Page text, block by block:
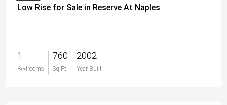
Low Rise for Sale in Reserve At Naples
1
Bedrooms
760
Sq Ft
2002
Year Built
$0